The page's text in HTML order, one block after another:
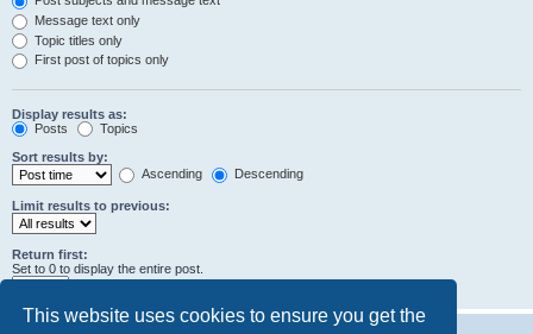
This website uses cookies to ensure you get the
Message text only
Topic titles only
First post of topics only
Display results as:
Posts
Topics
Sort results by:
Ascending
Descending
Limit results to previous:
Return first:
Set to 0 to display the entire post.